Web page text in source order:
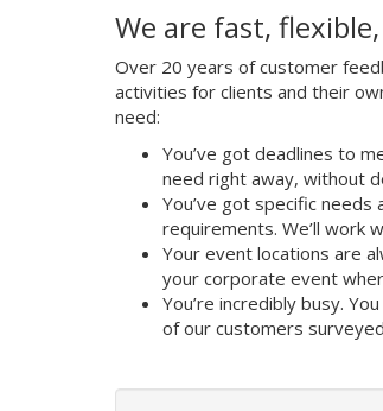
We are fast,
Over 20 years of customer
activities for clients and their
need:
You’ve got deadlines to
need right away, without
You’ve got specific
requirements. We’ll work
Your event locations are
your corporate event
You’re incredibly busy.
of our customers